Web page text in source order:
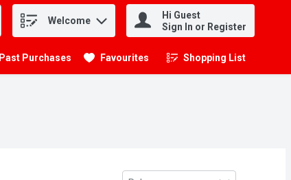
Welcome
Hi Guest
Sign In or Register
Past Purchases Favourites Shopping List
.
Sort by